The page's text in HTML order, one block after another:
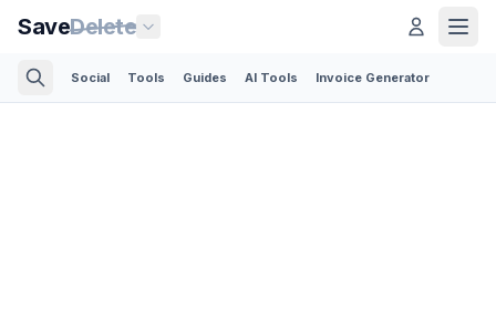
SaveDelete
Social Tools Guides AI Tools Invoice Generator